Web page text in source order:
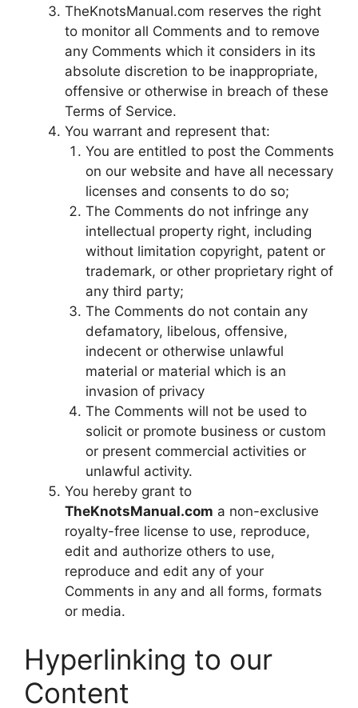
TheKnotsManual.com reserves the right
to monitor all Comments and to remove
any Comments which it considers in its
absolute discretion to be inappropriate,
offensive or otherwise in breach of these
Terms of Service.
You warrant and represent that:
You are entitled to post the Comments
on our website and have all necessary
licenses and consents to do so;
The Comments do not infringe any
intellectual property right, including
without limitation copyright, patent or
trademark, or other proprietary right of
any third party;
The Comments do not contain any
defamatory, libelous, offensive,
indecent or otherwise unlawful
material or material which is an
invasion of privacy
The Comments will not be used to
solicit or promote business or custom
or present commercial activities or
unlawful activity.
You hereby grant to
TheKnotsManual.com a non-exclusive
royalty-free license to use, reproduce,
edit and authorize others to use,
reproduce and edit any of your
Comments in any and all forms, formats
or media.
Hyperlinking to our
Content